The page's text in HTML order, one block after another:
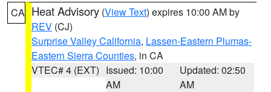
CA Heat Advisory (View Text) expires 10:00 AM by
REV (CJ)
Surprise Valley California, Lassen-Eastern Plumas-
Eastern Sierra Counties, in CA
VTEC# 4 (EXT) Issued: 10:00
AM
Updated: 02:50
AM